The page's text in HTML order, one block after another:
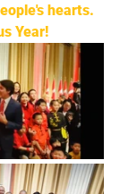
hearts.
Year!